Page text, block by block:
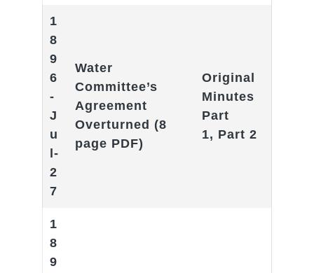
1
8
9
6
-
J
u
l-
2
7
Water
Committee’s
Agreement
Overturned (8
page PDF)
Original
Minutes
Part
1, Part 2
1
8
9